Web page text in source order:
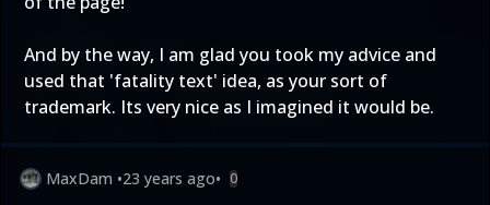
And by the way, I am glad you took my advice and
used that 'fatality text' idea, as your sort of
trademark. Its very nice as I imagined it would be.
MaxDam •23 years ago• 0